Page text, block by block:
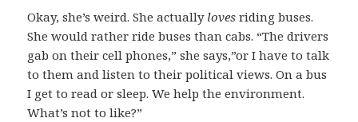
Okay, she’s weird. She actually loves riding buses.
She would rather ride buses than cabs. “The drivers
gab on their cell phones,” she says,”or I have to talk
to them and listen to their political views. On a bus
I get to read or sleep. We help the environment.
What’s not to like?”